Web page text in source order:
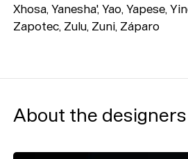
Xhosa, Yanesha', Yao, Yapese,
Zapotec, Zulu, Zuni, Záparo
About the designers